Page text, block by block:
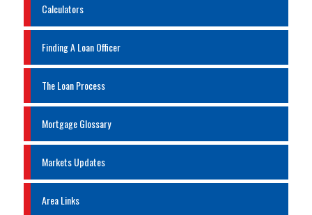
Calculators
Finding A Loan Officer
The Loan Process
Mortgage Glossary
Markets Updates
Area Links